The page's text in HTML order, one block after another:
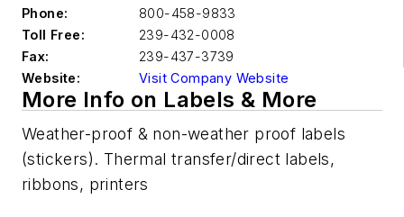
Phone:
800-458-9833
Toll Free:
239-432-0008
Fax:
239-437-3739
Website:
Visit Company Website
More Info on Labels & More
Weather-proof & non-weather proof labels
(stickers). Thermal transfer/direct labels,
ribbons, printers